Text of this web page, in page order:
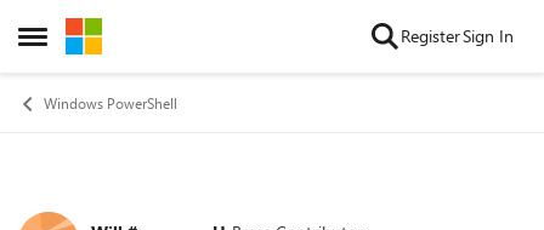
Open Side Menu
Skip to content RegisterSign In
Windows PowerShell